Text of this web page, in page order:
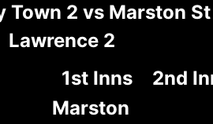
Town 2 vs Marston St
Lawrence 2
1st Inns
2nd
Marston